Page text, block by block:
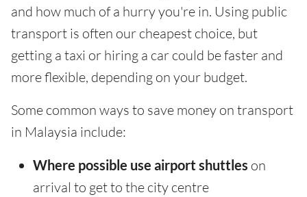
and how much of a hurry you're in. Using public
transport is often our cheapest choice, but
getting a taxi or hiring a car could be faster and
more flexible, depending on your budget.
Some common ways to save money on transport
in Malaysia include:
Where possible use airport shuttles on
arrival to get to the city centre